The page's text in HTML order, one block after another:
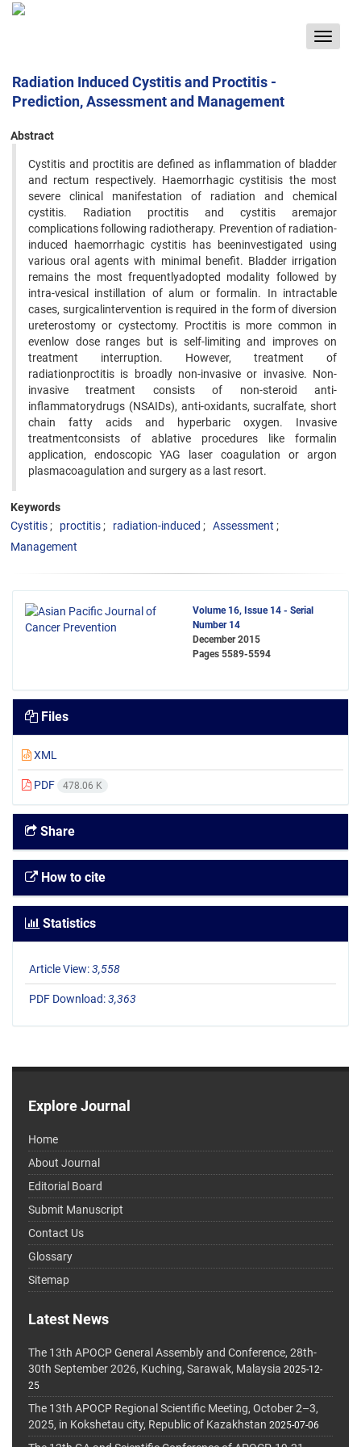
Toggle
Radiation Induced Cystitis and Proctitis -
Prediction, Assessment and Management
Abstract
Cystitis and proctitis are defined as inflammation of bladder
and rectum respectively. Haemorrhagic cystitisis the most
severe clinical manifestation of radiation and chemical
cystitis. Radiation proctitis and cystitis aremajor
complications following radiotherapy. Prevention of radiation-
induced haemorrhagic cystitis has beeninvestigated using
various oral agents with minimal benefit. Bladder irrigation
remains the most frequentlyadopted modality followed by
intra-vesical instillation of alum or formalin. In intractable
cases, surgicalintervention is required in the form of diversion
ureterostomy or cystectomy. Proctitis is more common in
evenlow dose ranges but is self-limiting and improves on
treatment interruption. However, treatment of
radiationproctitis is broadly non-invasive or invasive. Non-
invasive treatment consists of non-steroid anti-
inflammatorydrugs (NSAIDs), anti-oxidants, sucralfate, short
chain fatty acids and hyperbaric oxygen. Invasive
treatmentconsists of ablative procedures like formalin
application, endoscopic YAG laser coagulation or argon
plasmacoagulation and surgery as a last resort.
Keywords
Cystitis
proctitis radiation-induced
Assessment
Management
Volume 16, Issue 14 - Serial
Number 14
December 2015
Pages 5589-5594
Files
XML
PDF 478.06 K
Share
How to cite
Statistics
Article View:3,558
PDF Download:3,363
Explore Journal
Home
About Journal
Editorial Board
Submit Manuscript
Contact Us
Glossary
Sitemap
Latest News
The 13th APOCP General Assembly and Conference, 28th-
30th September 2026, Kuching, Sarawak, Malaysia 2025-12-
25
The 13th APOCP Regional Scientific Meeting, October 2–3,
2025, in Kokshetau city, Republic of Kazakhstan 2025-07-06